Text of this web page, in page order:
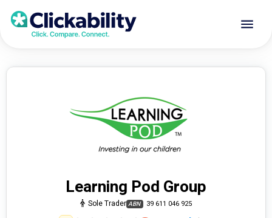
Learning Pod Group
Sole Trader ABN 39 611 046 925